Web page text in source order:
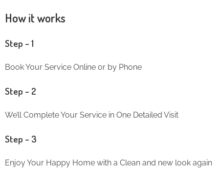
How it works
Step – 1
Book Your Service Online or by Phone
Step – 2
We’ll Complete Your Service in One Detailed Visit
Step – 3
Enjoy Your Happy Home with a Clean and new look again